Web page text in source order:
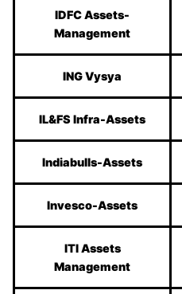
IDFC Assets-
Management
ING Vysya
IL&FS Infra-Assets
Indiabulls-Assets
Invesco-Assets
ITI Assets
Management